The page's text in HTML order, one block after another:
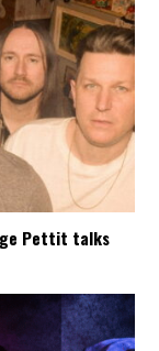
Pettit talks